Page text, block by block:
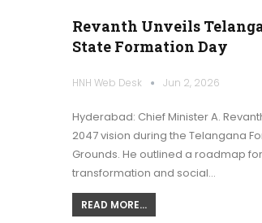
Revanth Unveils
State Formation Day
HNH Web Desk Jun 2, 2026
Hyderabad: Chief Minister A.
2047 vision during the Telangana
Grounds. He outlined a roadmap
transformation and social…
READ MORE...